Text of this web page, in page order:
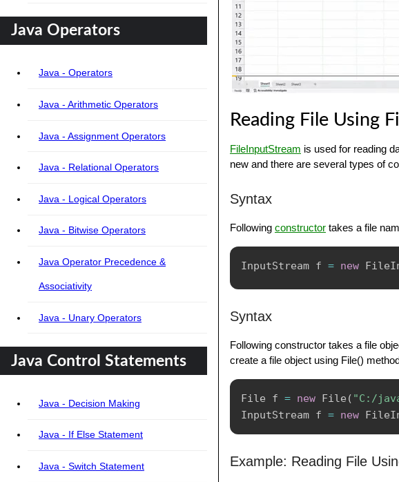
Java Operators
Java - Operators
Java - Arithmetic Operators
Java - Assignment Operators
Java - Relational Operators
Java - Logical Operators
Java - Bitwise Operators
Java Operator Precedence &
Associativity
Java - Unary Operators
Java Control Statements
Java - Decision Making
Java - If Else Statement
Java - Switch Statement
Reading File Using
FileInputStream is used for reading
new and there are several types of
Syntax
Following constructor takes a file
InputStream f = new
Syntax
Following constructor takes a file
create a file object using File()
File f = new File ( "C:/
InputStream f = new
Example: Reading File